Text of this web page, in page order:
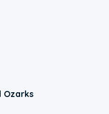
Ozarks